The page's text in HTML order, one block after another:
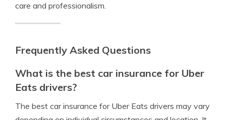
care and professionalism.
Frequently Asked Questions
What is the best car insurance for Uber
Eats drivers?
The best car insurance for Uber Eats drivers may vary